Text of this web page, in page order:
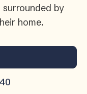
by
home.